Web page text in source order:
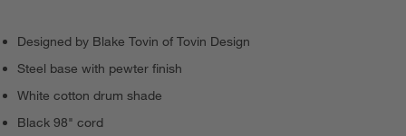
Designed by Blake Tovin of Tovin Design
Steel base with pewter finish
White cotton drum shade
Black 98" cord